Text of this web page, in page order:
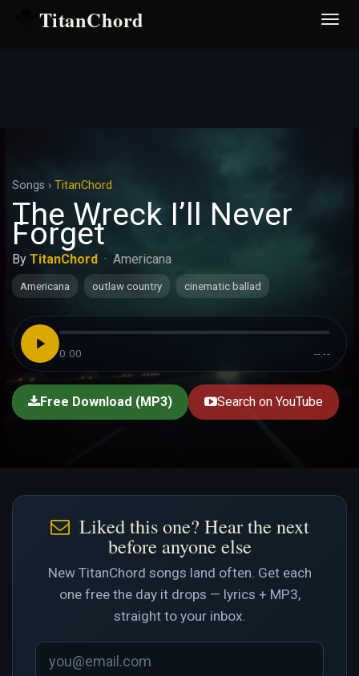
TitanChord
Songs › TitanChord
The Wreck I’ll Never
Forget
By TitanChord · Americana
Americana outlaw country cinematic ballad
0:00 --:--
Free Download (MP3) Search on YouTube
Liked this one? Hear the next
before anyone else
New TitanChord songs land often. Get each
one free the day it drops — lyrics + MP3,
straight to your inbox.